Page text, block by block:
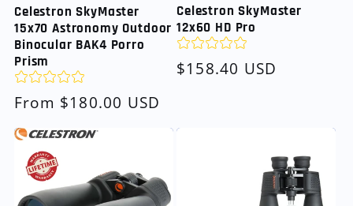
Celestron SkyMaster
15x70 Astronomy Outdoor
Binocular BAK4 Porro
Prism
Regular
From $180.00 USD
Celestron SkyMaster
12x60 HD Pro
Regular
$158.40 USD